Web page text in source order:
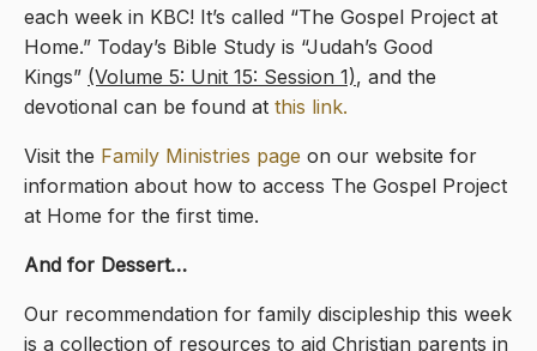
each week in KBC! It’s called “The Gospel Project at
Home.” Today’s Bible Study is “Judah’s Good
Kings” (Volume 5: Unit 15: Session 1), and the
devotional can be found at this link.
Visit the Family Ministries page on our website for
information about how to access The Gospel Project
at Home for the first time.
And for Dessert…
Our recommendation for family discipleship this week
is a collection of resources to aid Christian parents in